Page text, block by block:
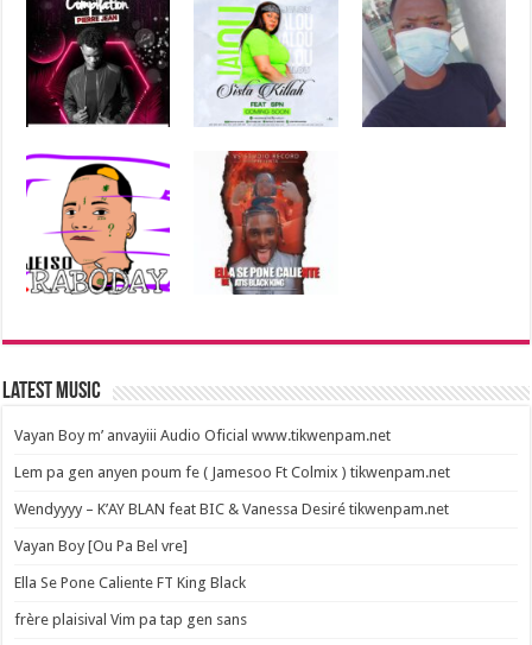
Latest Music
Vayan Boy m’ anvayiii Audio Oficial www.tikwenpam.net
Lem pa gen anyen poum fe ( Jamesoo Ft Colmix ) tikwenpam.net
Wendyyyy – K’AY BLAN feat BIC & Vanessa Desiré tikwenpam.net
Vayan Boy [Ou Pa Bel vre]
Ella Se Pone Caliente FT King Black
frère plaisival Vim pa tap gen sans